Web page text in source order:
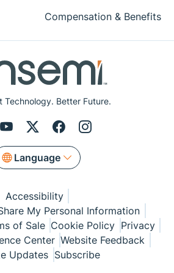
Technology. Better Future.
Language
Compensation & Benefits
Accessibility
My Personal Information
of Sale Cookie Policy Privacy
Center Website Feedback
Updates Subscribe